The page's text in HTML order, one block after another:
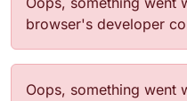
browser's developer
Error message
Oops, something went